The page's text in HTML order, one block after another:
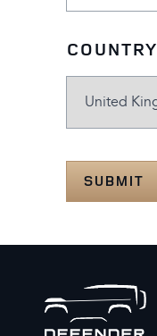
COUNTRY
SUBMIT
to